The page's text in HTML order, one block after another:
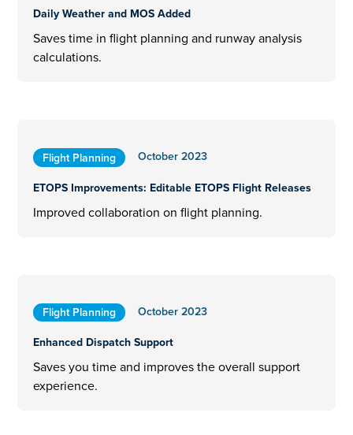
Daily Weather and MOS Added
Saves time in flight planning and runway analysis
calculations.
Flight Planning
October 2023
ETOPS Improvements: Editable ETOPS Flight Releases
Improved collaboration on flight planning.
Flight Planning
October 2023
Enhanced Dispatch Support
Saves you time and improves the overall support
experience.